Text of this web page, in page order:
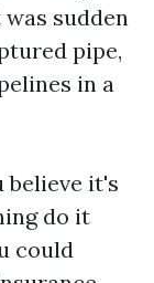
sudden
pipe,
in a
believe it's
do it
could